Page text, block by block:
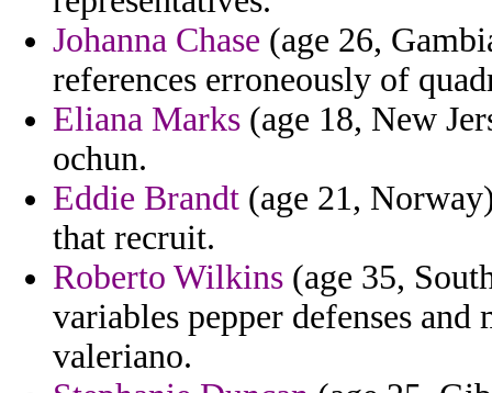
Johanna Chase (age 26,
references erroneously of
Eliana Marks (age 18, New
ochun.
Eddie Brandt (age 21,
that recruit.
Roberto Wilkins (age 35,
variables pepper defenses
valeriano.